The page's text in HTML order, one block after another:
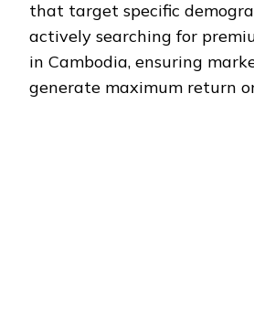
that target specific
actively searching for
in Cambodia, ensuring
generate maximum return